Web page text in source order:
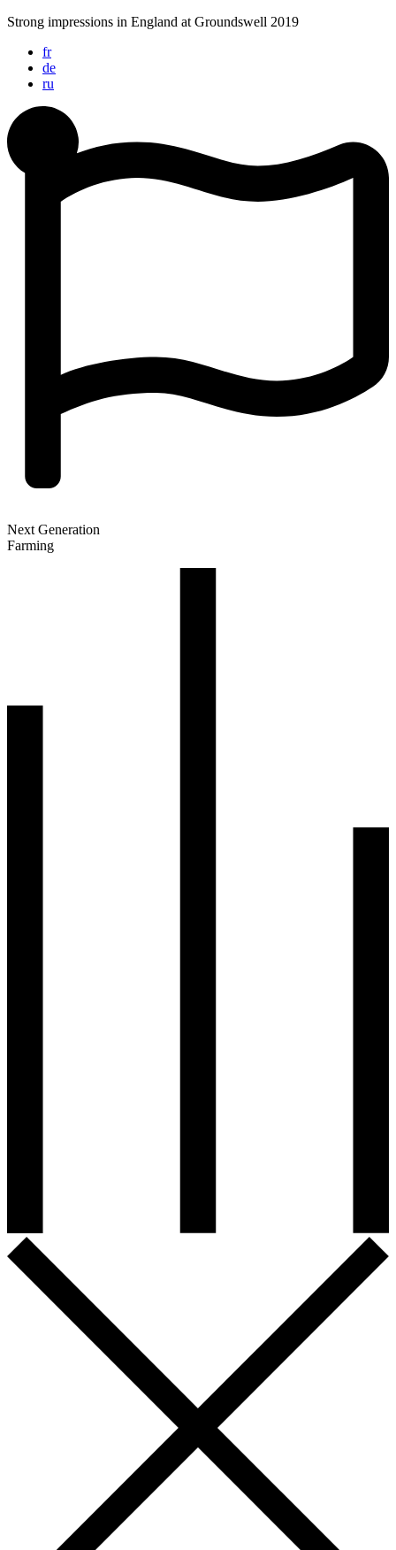
Skip
content
Strong impressions in England at Groundswell 2019
fr
de
ru
Next Generation
Farming